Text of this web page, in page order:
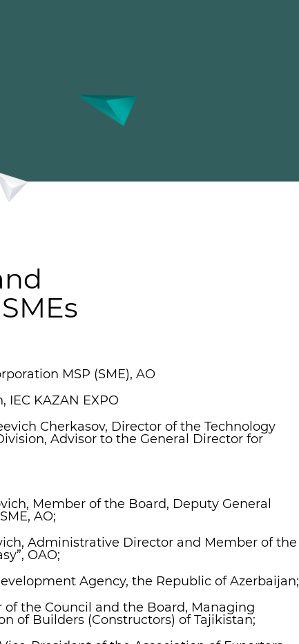
MSP (SME), AO
IEC KAZAN EXPO
Cherkasov, Director of the Technology
Advisor to the General Director for
Member of the Board, Deputy General
AO;
Administrative Director and Member of the
OAO;
Agency, the Republic of Azerbaijan;
of the Council and the Board, Managing
of Builders (Constructors) of Tajikistan;